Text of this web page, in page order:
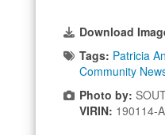
Download
Tags: Patricia
Community
Photo by:
VIRIN: 190114-